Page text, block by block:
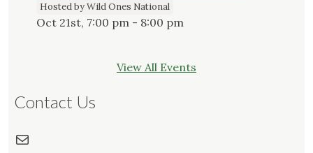
Hosted by Wild Ones National
Oct 21st, 7:00 pm - 8:00 pm
View All Events
Contact Us
Mail